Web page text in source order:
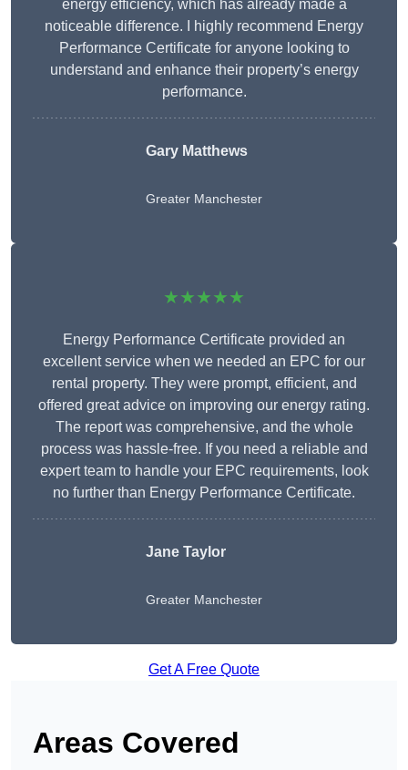
energy efficiency, which has already made a
noticeable difference. I highly recommend Energy
Performance Certificate for anyone looking to
understand and enhance their property’s energy
performance.
Gary Matthews
Greater Manchester
★★★★★
Energy Performance Certificate provided an
excellent service when we needed an EPC for our
rental property. They were prompt, efficient, and
offered great advice on improving our energy rating.
The report was comprehensive, and the whole
process was hassle-free. If you need a reliable and
expert team to handle your EPC requirements, look
no further than Energy Performance Certificate.
Jane Taylor
Greater Manchester
Get A Free Quote
Areas Covered